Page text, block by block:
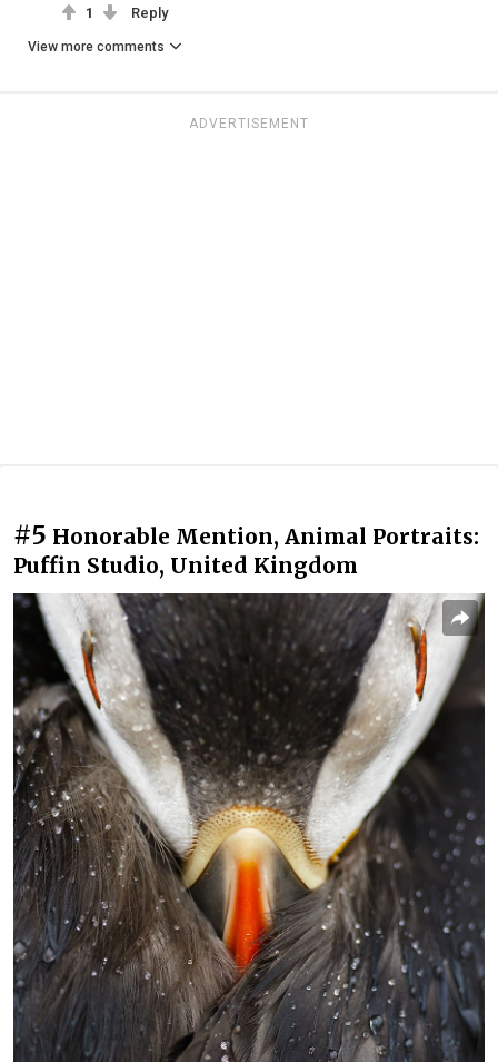
1 Reply
View more comments
ADVERTISEMENT
#5 Honorable Mention, Animal Portraits:
Puffin Studio, United Kingdom